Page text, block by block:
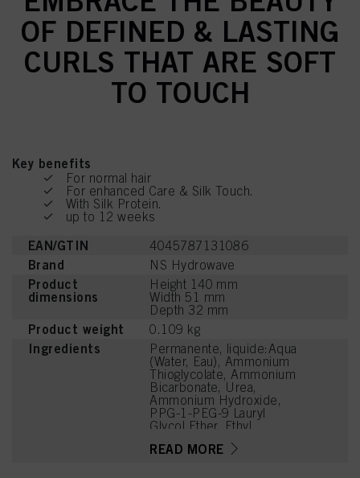
OF DEFINED & LASTING
CURLS THAT ARE SOFT
TO TOUCH
Key benefits
For normal hair
For enhanced Care & Silk Touch.
With Silk Protein.
up to 12 weeks
EAN/GTIN 4045787131086
Brand NS Hydrowave
Product
dimensions
Height 140 mm
Width 51 mm
Depth 32 mm
Product weight 0.109 kg
Ingredients
Permanente, liquide:Aqua
(Water, Eau), Ammonium
Thioglycolate, Ammonium
Bicarbonate, Urea,
Ammonium Hydroxide,
PPG-1-PEG-9 Lauryl
Glycol Ether, Ethyl
Glycol, Parfum
READ MORE